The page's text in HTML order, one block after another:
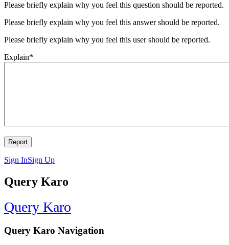
Please briefly explain why you feel this question should be reported.
Please briefly explain why you feel this answer should be reported.
Please briefly explain why you feel this user should be reported.
Explain*
Sign InSign Up
Query Karo
Query Karo
Query Karo Navigation